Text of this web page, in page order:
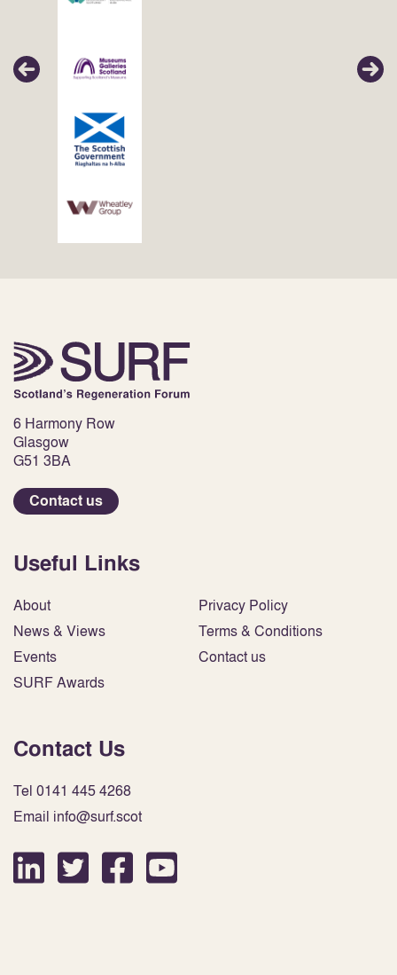
6 Harmony Row
Glasgow
G51 3BA
Contact us
Useful Links
About
News & Views
Events
SURF Awards
Privacy Policy
Terms & Conditions
Contact us
Contact Us
Tel 0141 445 4268
Email info@surf.scot